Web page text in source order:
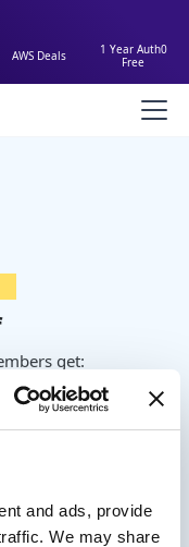
and ads, provide
We may share
AWS Deals
1 Year Auth0
Free
get:
first year
to get this deal